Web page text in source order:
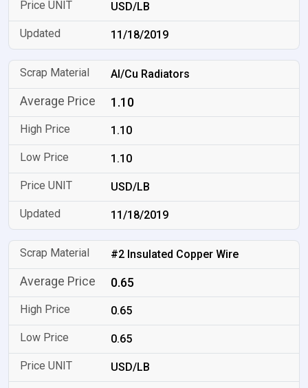
USD/LB
11/18/2019
Al/Cu Radiators
1.10
1.10
1.10
USD/LB
11/18/2019
#2 Insulated Copper Wire
0.65
0.65
0.65
USD/LB